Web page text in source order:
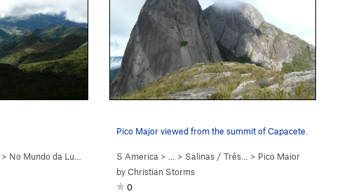
> No Mundo da Lua (
Pico Major viewed from the summit of Capacete.
S America > … > Salinas / Três… > Pico Maior
byChristian Storms
0